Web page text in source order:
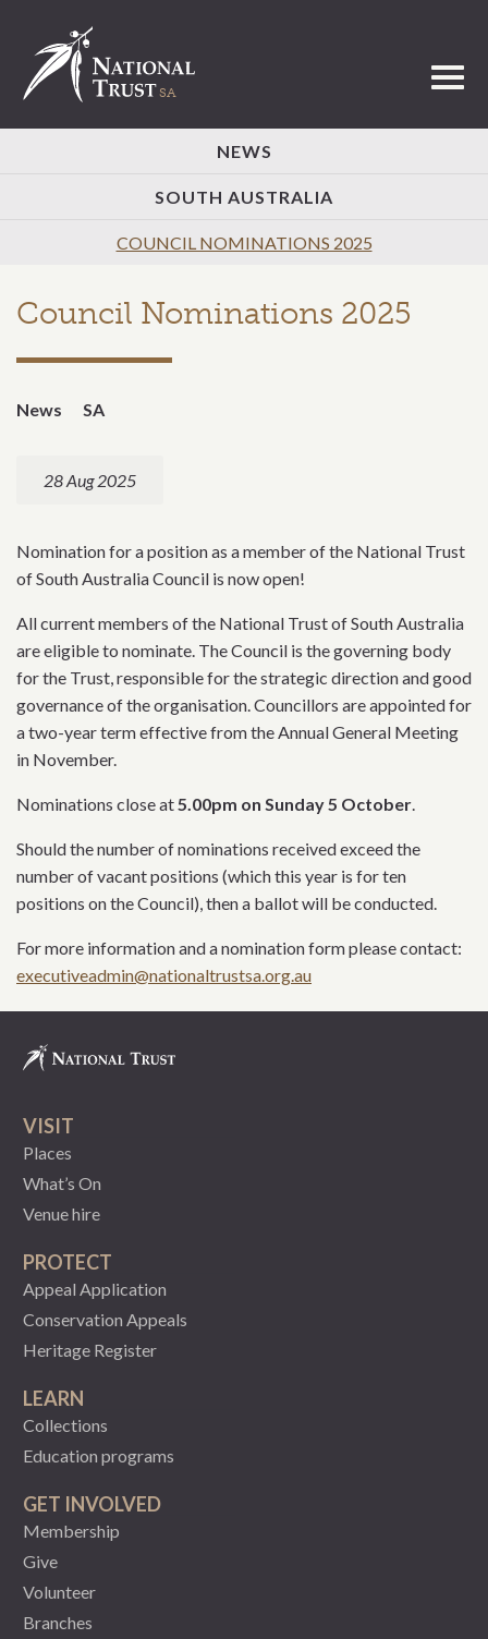
NEWS
SOUTH AUSTRALIA
COUNCIL NOMINATIONS 2025
Council Nominations 2025
News SA
28 Aug 2025
Nomination for a position as a member of the National Trust
of South Australia Council is now open!
All current members of the National Trust of South Australia
are eligible to nominate. The Council is the governing body
for the Trust, responsible for the strategic direction and good
governance of the organisation. Councillors are appointed for
a two-year term effective from the Annual General Meeting
in November.
Nominations close at5.00pm on Sunday 5 October.
Should the number of nominations received exceed the
number of vacant positions (which this year is for ten
positions on the Council), then a ballot will be conducted.
For more information and a nomination form please contact:
executiveadmin@nationaltrustsa.org.au
VISIT
Places
What’s On
Venue hire
PROTECT
Appeal Application
Conservation Appeals
Heritage Register
LEARN
Collections
Education programs
GET INVOLVED
Membership
Give
Volunteer
Branches